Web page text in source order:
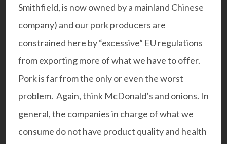
Smithfield, is now owned by a mainland Chinese
company) and our pork producers are
constrained here by “excessive” EU regulations
from exporting more of what we have to offer.
Pork is far from the only or even the worst
problem. Again, think McDonald’s and onions. In
general, the companies in charge of what we
consume do not have product quality and health